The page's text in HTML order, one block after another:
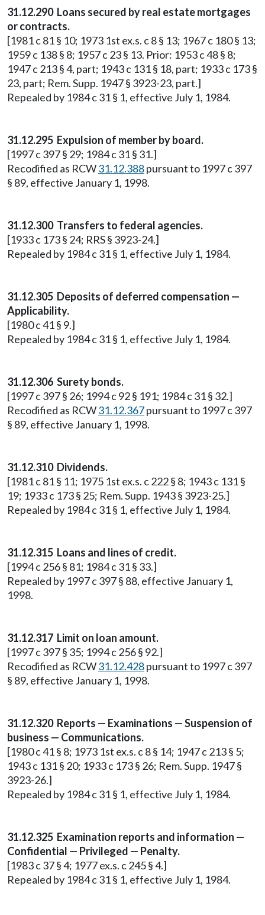
31.12.290 Loans secured by real estate mortgages
or contracts.
[1981 c 81 § 10; 1973 1st ex.s. c 8 § 13; 1967 c 180 § 13;
1959 c 138 § 8; 1957 c 23 § 13. Prior: 1953 c 48 § 8;
1947 c 213 § 4, part; 1943 c 131 § 18, part; 1933 c 173 §
23, part; Rem. Supp. 1947 § 3923-23, part.]
Repealed by 1984 c 31 § 1, effective July 1, 1984.
31.12.295 Expulsion of member by board.
[1997 c 397 § 29; 1984 c 31 § 31.]
Recodified as RCW31.12.388pursuant to 1997 c 397
§ 89, effective January 1, 1998.
31.12.300 Transfers to federal agencies.
[1933 c 173 § 24; RRS § 3923-24.]
Repealed by 1984 c 31 § 1, effective July 1, 1984.
31.12.305 Deposits of deferred compensation —
Applicability.
[1980 c 41 § 9.]
Repealed by 1984 c 31 § 1, effective July 1, 1984.
31.12.306 Surety bonds.
[1997 c 397 § 26; 1994 c 92 § 191; 1984 c 31 § 32.]
Recodified as RCW31.12.367pursuant to 1997 c 397
§ 89, effective January 1, 1998.
31.12.310 Dividends.
[1981 c 81 § 11; 1975 1st ex.s. c 222 § 8; 1943 c 131 §
19; 1933 c 173 § 25; Rem. Supp. 1943 § 3923-25.]
Repealed by 1984 c 31 § 1, effective July 1, 1984.
31.12.315 Loans and lines of credit.
[1994 c 256 § 81; 1984 c 31 § 33.]
Repealed by 1997 c 397 § 88, effective January 1,
1998.
31.12.317 Limit on loan amount.
[1997 c 397 § 35; 1994 c 256 § 92.]
Recodified as RCW31.12.428pursuant to 1997 c 397
§ 89, effective January 1, 1998.
31.12.320 Reports — Examinations — Suspension of
business — Communications.
[1980 c 41 § 8; 1973 1st ex.s. c 8 § 14; 1947 c 213 § 5;
1943 c 131 § 20; 1933 c 173 § 26; Rem. Supp. 1947 §
3923-26.]
Repealed by 1984 c 31 § 1, effective July 1, 1984.
31.12.325 Examination reports and information —
Confidential — Privileged — Penalty.
[1983 c 37 § 4; 1977 ex.s. c 245 § 4.]
Repealed by 1984 c 31 § 1, effective July 1, 1984.